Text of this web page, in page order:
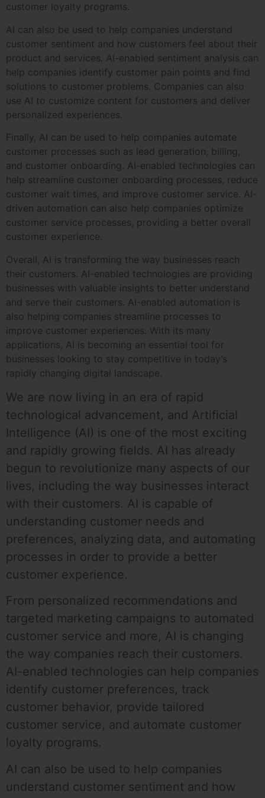
customer loyalty programs.
AI can also be used to help companies understand
customer sentiment and how customers feel about their
product and services. AI-enabled sentiment analysis can
help companies identify customer pain points and find
solutions to customer problems. Companies can also
use AI to customize content for customers and deliver
personalized experiences.
Finally, AI can be used to help companies automate
customer processes such as lead generation, billing,
and customer onboarding. AI-enabled technologies can
help streamline customer onboarding processes, reduce
customer wait times, and improve customer service. AI-
driven automation can also help companies optimize
customer service processes, providing a better overall
customer experience.
Overall, AI is transforming the way businesses reach
their customers. AI-enabled technologies are providing
businesses with valuable insights to better understand
and serve their customers. AI-enabled automation is
also helping companies streamline processes to
improve customer experiences. With its many
applications, AI is becoming an essential tool for
businesses looking to stay competitive in today’s
rapidly changing digital landscape.
We are now living in an era of rapid
technological advancement, and Artificial
Intelligence (AI) is one of the most exciting
and rapidly growing fields. AI has already
begun to revolutionize many aspects of our
lives, including the way businesses interact
with their customers. AI is capable of
understanding customer needs and
preferences, analyzing data, and automating
processes in order to provide a better
customer experience.
From personalized recommendations and
targeted marketing campaigns to automated
customer service and more, AI is changing
the way companies reach their customers.
AI-enabled technologies can help companies
identify customer preferences, track
customer behavior, provide tailored
customer service, and automate customer
loyalty programs.
AI can also be used to help companies
understand customer sentiment and how